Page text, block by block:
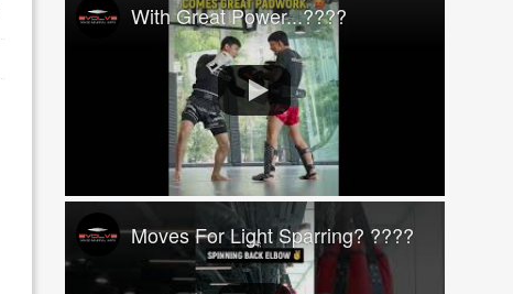
With Great Power...????
Moves For Light Sparring? ????